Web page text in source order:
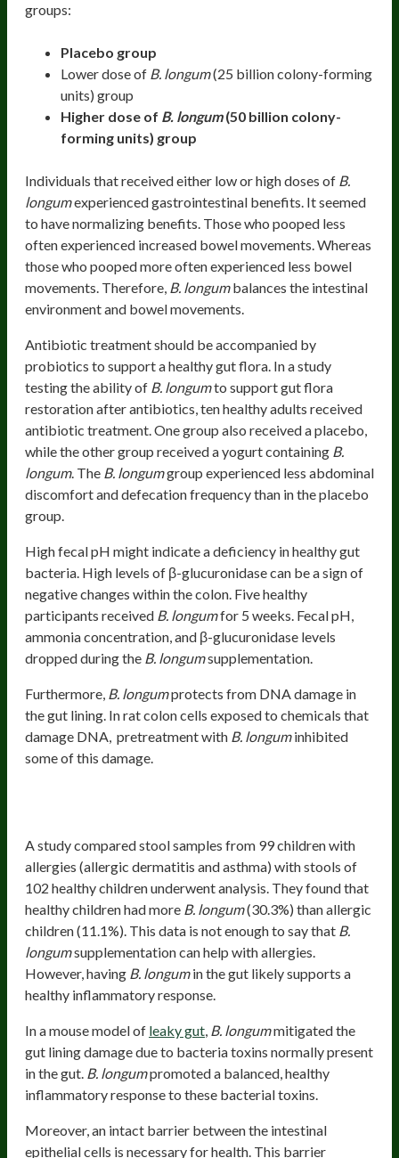
groups:
Placebo group
Lower dose of B. longum(25 billion colony-forming
units) group
Higher dose of B. longum(50 billion colony-
forming units) group
Individuals that received either low or high doses of B.
longumexperienced gastrointestinal benefits. It seemed
to have normalizing benefits. Those who pooped less
often experienced increased bowel movements. Whereas
those who pooped more often experienced less bowel
movements. Therefore, B. longumbalances the intestinal
environment and bowel movements.
Antibiotic treatment should be accompanied by
probiotics to support a healthy gut flora. In a study
testing the ability of B. longumto support gut flora
restoration after antibiotics, ten healthy adults received
antibiotic treatment. One group also received a placebo,
while the other group received a yogurt containing B.
longum. The B. longumgroup experienced less abdominal
discomfort and defecation frequency than in the placebo
group.
High fecal pH might indicate a deficiency in healthy gut
bacteria. High levels of β-glucuronidase can be a sign of
negative changes within the colon. Five healthy
participants received B. longumfor 5 weeks. Fecal pH,
ammonia concentration, and β-glucuronidase levels
dropped during the B. longumsupplementation.
Furthermore, B. longumprotects from DNA damage in
the gut lining. In rat colon cells exposed to chemicals that
damage DNA, pretreatment with B. longuminhibited
some of this damage.
A study compared stool samples from 99 children with
allergies (allergic dermatitis and asthma) with stools of
102 healthy children underwent analysis. They found that
healthy children had more B. longum(30.3%) than allergic
children (11.1%). This data is not enough to say that B.
longumsupplementation can help with allergies.
However, having B. longumin the gut likely supports a
healthy inflammatory response.
In a mouse model of leaky gut, B. longummitigated the
gut lining damage due to bacteria toxins normally present
in the gut. B. longumpromoted a balanced, healthy
inflammatory response to these bacterial toxins.
Moreover, an intact barrier between the intestinal
epithelial cells is necessary for health. This barrier